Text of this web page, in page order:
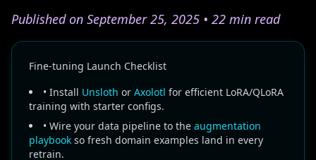
Published on September 25, 2025 • 22 min read
Fine-tuning Launch Checklist
• Install Unsloth or Axolotl for efficient LoRA/QLoRA
training with starter configs.
• Wire your data pipeline to the augmentation
playbook so fresh domain examples land in every
retrain.